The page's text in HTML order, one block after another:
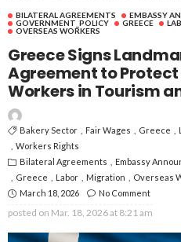
BILATERAL AGREEMENTS
EMBASSY
GOVERNMENT_POLICY
GREECE
OVERSEAS WORKERS
Greece Signs
Agreement to
Workers in Tourism
Bakery Sector Fair Wages Greece
Workers Rights
Bilateral Agreements
Embassy
Greece
Labor Migration
Overseas
March 18, 2026
No Comment
posted on Mar. 18, 2026 at 8:21 am